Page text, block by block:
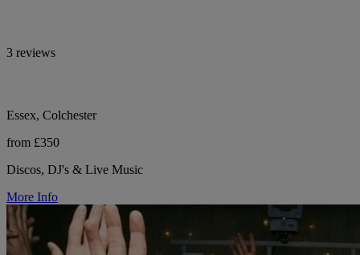
3 reviews
Essex, Colchester
from £350
Discos, DJ's & Live Music
More Info